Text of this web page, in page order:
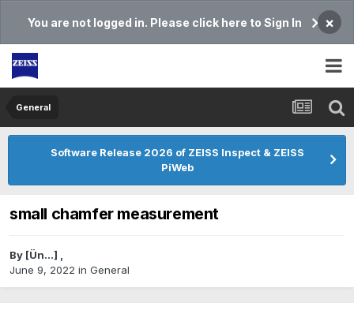
You are not logged in. Please click here to Sign In ×
General
Software Release 2026 of ZEISS Inspect & ZEISS
PiWeb
small chamfer measurement
By [Ün...] ,
June 9, 2022 in General